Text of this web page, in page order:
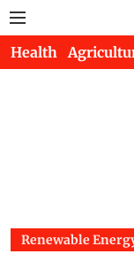
Health
Renewable